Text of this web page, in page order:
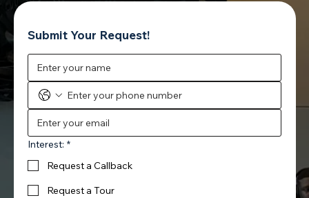
Submit Your Request!
Interest: *
Request a Callback
Request a Tour